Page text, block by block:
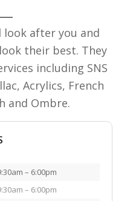
look after you and
their best. They
including SNS
Acrylics, French
and Ombre.
– 6:00pm
– 6:00pm